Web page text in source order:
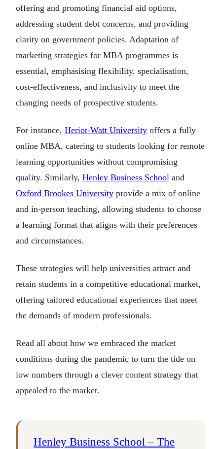
offering and promoting financial aid options,
addressing student debt concerns, and providing
clarity on government policies. Adaptation of
marketing strategies for MBA programmes is
essential, emphasising flexibility, specialisation,
cost-effectiveness, and inclusivity to meet the
changing needs of prospective students.
For instance, Heriot-Watt University offers a fully
online MBA, catering to students looking for remote
learning opportunities without compromising
quality. Similarly, Henley Business School and
Oxford Brookes University provide a mix of online
and in-person teaching, allowing students to choose
a learning format that aligns with their preferences
and circumstances.
These strategies will help universities attract and
retain students in a competitive educational market,
offering tailored educational experiences that meet
the demands of modern professionals.
Read all about how we embraced the market
conditions during the pandemic to turn the tide on
low numbers through a clever content strategy that
appealed to the market.
Henley Business School – The